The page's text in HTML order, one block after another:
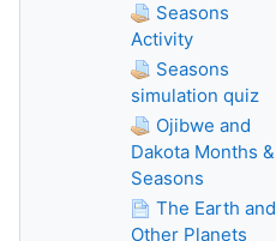
Seasons
Activity
Seasons
simulation quiz
Ojibwe and
Dakota Months &
Seasons
The Earth and
Other Planets